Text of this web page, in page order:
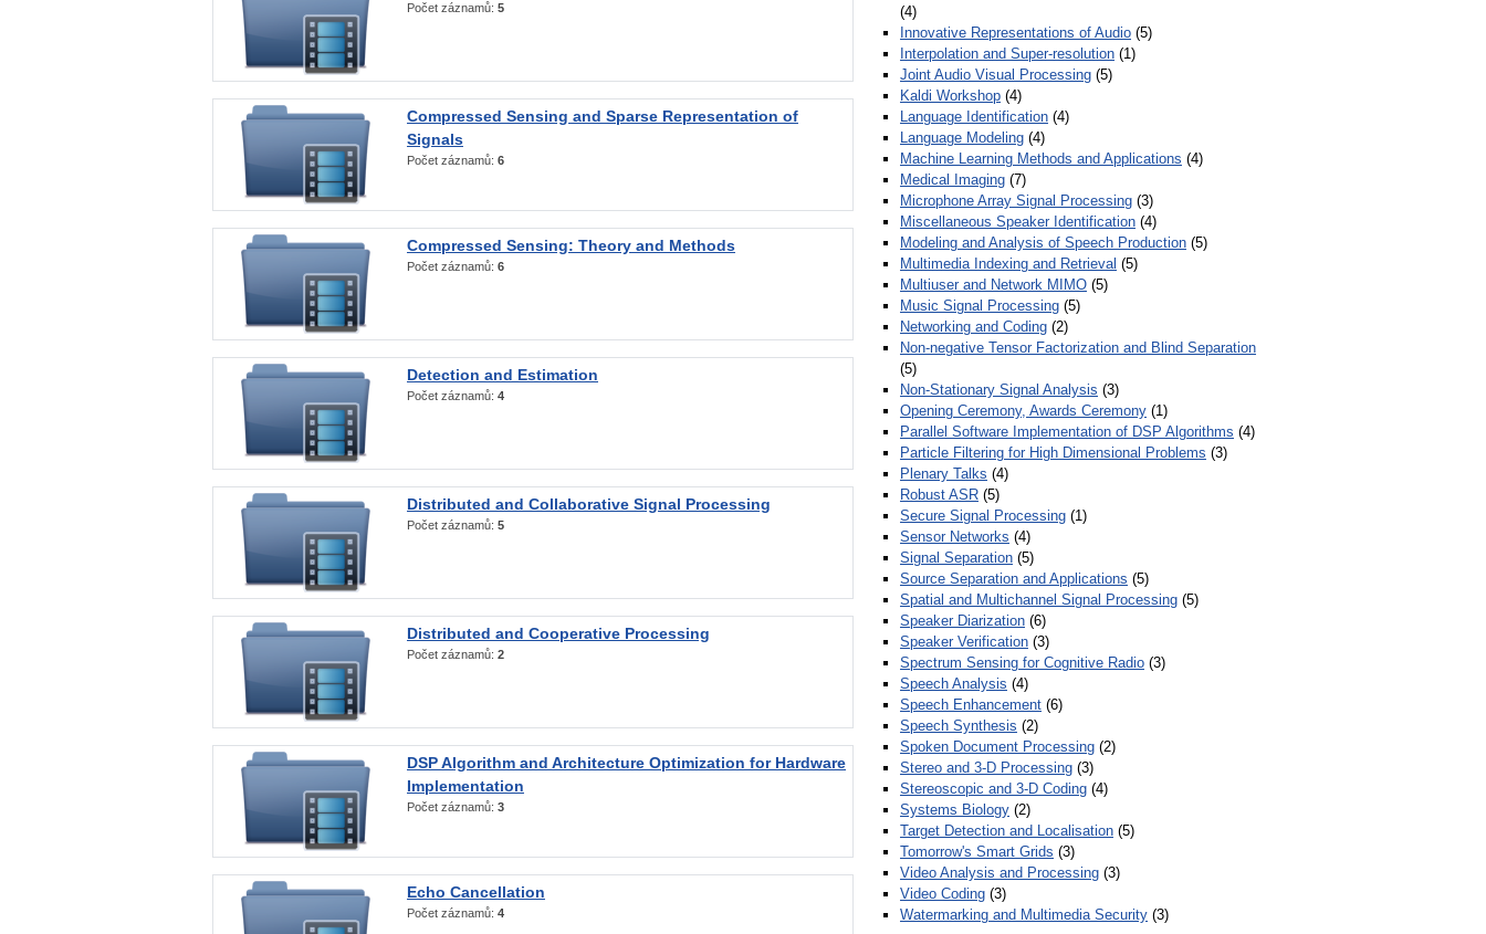
Počet záznamů: 5
Compressed Sensing and Sparse Representation of
Signals
Počet záznamů: 6
Compressed Sensing: Theory and Methods
Počet záznamů: 6
Detection and Estimation
Počet záznamů: 4
Distributed and Collaborative Signal Processing
Počet záznamů: 5
Distributed and Cooperative Processing
Počet záznamů: 2
DSP Algorithm and Architecture Optimization for Hardware
Implementation
Počet záznamů: 3
Echo Cancellation
Počet záznamů: 4
(4)
Innovative Representations of Audio (5)
Interpolation and Super-resolution (1)
Joint Audio Visual Processing (5)
Kaldi Workshop (4)
Language Identification (4)
Language Modeling (4)
Machine Learning Methods and Applications (4)
Medical Imaging (7)
Microphone Array Signal Processing (3)
Miscellaneous Speaker Identification (4)
Modeling and Analysis of Speech Production (5)
Multimedia Indexing and Retrieval (5)
Multiuser and Network MIMO (5)
Music Signal Processing (5)
Networking and Coding (2)
Non-negative Tensor Factorization and Blind Separation
(5)
Non-Stationary Signal Analysis (3)
Opening Ceremony, Awards Ceremony (1)
Parallel Software Implementation of DSP Algorithms (4)
Particle Filtering for High Dimensional Problems (3)
Plenary Talks (4)
Robust ASR (5)
Secure Signal Processing (1)
Sensor Networks (4)
Signal Separation (5)
Source Separation and Applications (5)
Spatial and Multichannel Signal Processing (5)
Speaker Diarization (6)
Speaker Verification (3)
Spectrum Sensing for Cognitive Radio (3)
Speech Analysis (4)
Speech Enhancement (6)
Speech Synthesis (2)
Spoken Document Processing (2)
Stereo and 3-D Processing (3)
Stereoscopic and 3-D Coding (4)
Systems Biology (2)
Target Detection and Localisation (5)
Tomorrow's Smart Grids (3)
Video Analysis and Processing (3)
Video Coding (3)
Watermarking and Multimedia Security (3)